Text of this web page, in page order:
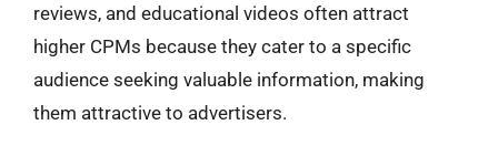
reviews, and educational videos often attract
higher CPMs because they cater to a specific
audience seeking valuable information, making
them attractive to advertisers.